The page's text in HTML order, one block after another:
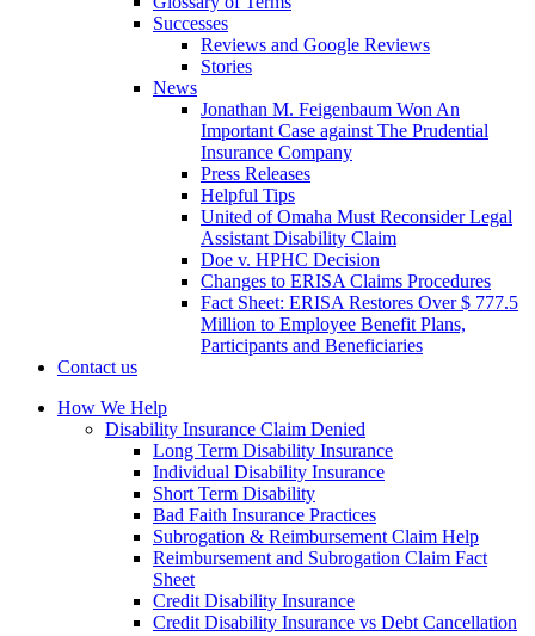
Successes
Reviews and Google Reviews
Stories
News
Jonathan M. Feigenbaum Won An
Important Case against The Prudential
Insurance Company
Press Releases
Helpful Tips
United of Omaha Must Reconsider Legal
Assistant Disability Claim
Doe v. HPHC Decision
Changes to ERISA Claims Procedures
Fact Sheet: ERISA Restores Over $ 777.5
Million to Employee Benefit Plans,
Participants and Beneficiaries
Contact us
How We Help
Disability Insurance Claim Denied
Long Term Disability Insurance
Individual Disability Insurance
Short Term Disability
Bad Faith Insurance Practices
Subrogation & Reimbursement Claim Help
Reimbursement and Subrogation Claim Fact
Sheet
Credit Disability Insurance
Credit Disability Insurance vs Debt Cancellation